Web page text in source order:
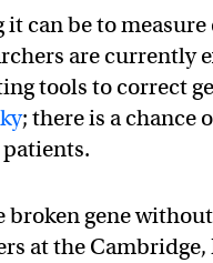
can be to
are currently
tools to correct
; there is a chance
gene
at the